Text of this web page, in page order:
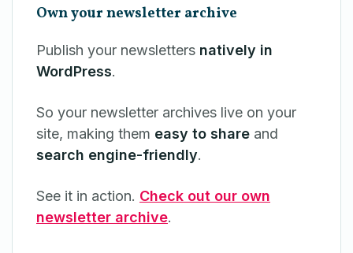
Own your newsletter archive
Publish your newsletters natively in
WordPress.
So your newsletter archives live on your
site, making them easy to share and
search engine-friendly.
See it in action. Check out our own
newsletter archive.